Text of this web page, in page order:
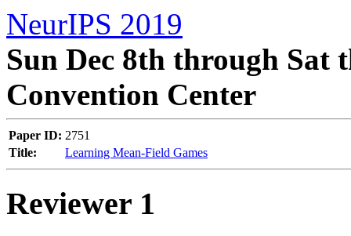
NeurIPS 2019
Sun Dec 8th through Sat
Convention Center
Paper ID: 2751
Title:
Learning Mean-Field Games
Reviewer 1